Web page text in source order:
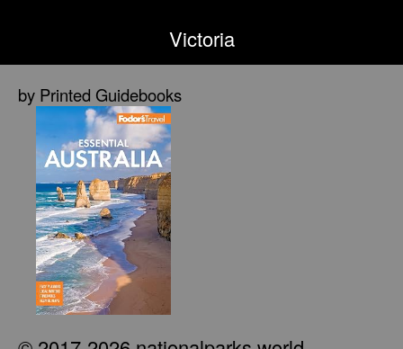
Victoria
by Printed Guidebooks